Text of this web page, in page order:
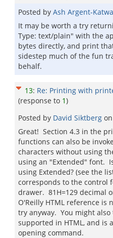
Posted by Ash Argent-
It may be worth a try
Type: text/plain" with the
bytes directly, and print
sidestep much of the fun
behalf.
13: Re: Printing with
(response to 1)
Posted by David Siktberg on
Great! Section 4.3 in the
functions can also be
characters without using
using an "Extended" font.
using Extended? (see the
corresponds to the control
drawer. 81H=129 decimal
O'Reilly HTML reference is
try anyway. You might
supported in HTML, and is
opening command.